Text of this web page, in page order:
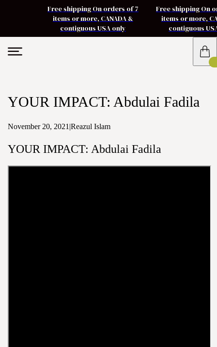
Free shipping On orders of 7
items or more, CANADA &
contiguous USA only
Free shipping On
items or more,
contiguous
YOUR IMPACT: Abdulai Fadila
November 20, 2021 |Reazul Islam
YOUR IMPACT: Abdulai Fadila